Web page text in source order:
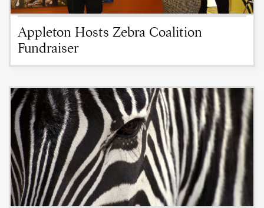
Appleton Hosts Zebra Coalition
Fundraiser